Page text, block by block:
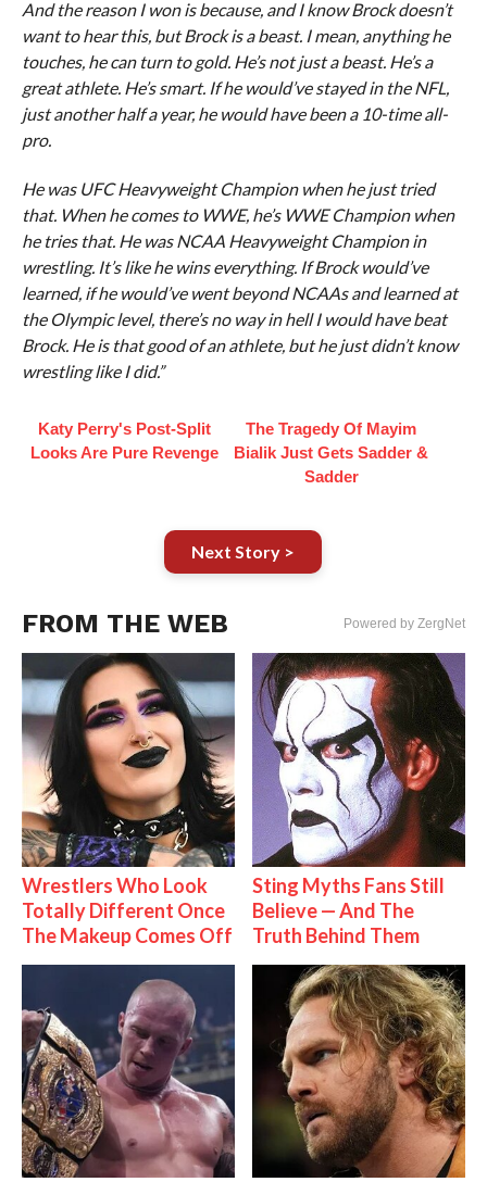
And the reason I won is because, and I know Brock doesn’t
want to hear this, but Brock is a beast. I mean, anything he
touches, he can turn to gold. He’s not just a beast. He’s a
great athlete. He’s smart. If he would’ve stayed in the NFL,
just another half a year, he would have been a 10-time all-
pro.
He was UFC Heavyweight Champion when he just tried
that. When he comes to WWE, he’s WWE Champion when
he tries that. He was NCAA Heavyweight Champion in
wrestling. It’s like he wins everything. If Brock would’ve
learned, if he would’ve went beyond NCAAs and learned at
the Olympic level, there’s no way in hell I would have beat
Brock. He is that good of an athlete, but he just didn’t know
wrestling like I did.”
Katy Perry's Post-Split
Looks Are Pure Revenge
The Tragedy Of Mayim
Bialik Just Gets Sadder &
Sadder
Next Story >
FROM THE WEB Powered by ZergNet
Wrestlers Who Look
Totally Different Once
The Makeup Comes Off
Sting Myths Fans Still
Believe — And The
Truth Behind Them